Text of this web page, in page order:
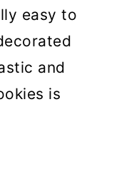
easy to
and
is